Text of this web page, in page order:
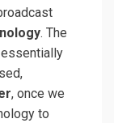
. The
, once we
to